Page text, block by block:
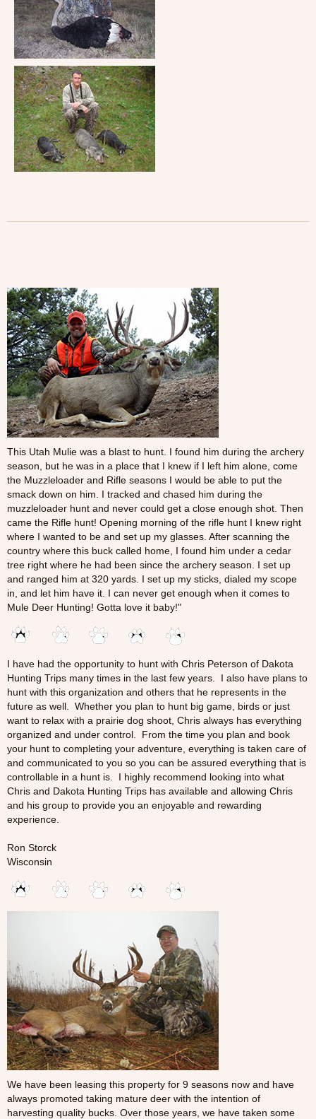
This Utah Mulie was a blast to hunt. I found him during the archery
season, but he was in a place that I knew if I left him alone, come
the Muzzleloader and Rifle seasons I would be able to put the
smack down on him. I tracked and chased him during the
muzzleloader hunt and never could get a close enough shot. Then
came the Rifle hunt! Opening morning of the rifle hunt I knew right
where I wanted to be and set up my glasses. After scanning the
country where this buck called home, I found him under a cedar
tree right where he had been since the archery season. I set up
and ranged him at 320 yards. I set up my sticks, dialed my scope
in, and let him have it. I can never get enough when it comes to
Mule Deer Hunting! Gotta love it baby!"
I have had the opportunity to hunt with Chris Peterson of Dakota
Hunting Trips many times in the last few years. I also have plans to
hunt with this organization and others that he represents in the
future as well. Whether you plan to hunt big game, birds or just
want to relax with a prairie dog shoot, Chris always has everything
organized and under control. From the time you plan and book
your hunt to completing your adventure, everything is taken care of
and communicated to you so you can be assured everything that is
controllable in a hunt is. I highly recommend looking into what
Chris and Dakota Hunting Trips has available and allowing Chris
and his group to provide you an enjoyable and rewarding
experience.
Ron Storck
Wisconsin
We have been leasing this property for 9 seasons now and have
always promoted taking mature deer with the intention of
harvesting quality bucks. Over those years, we have taken some